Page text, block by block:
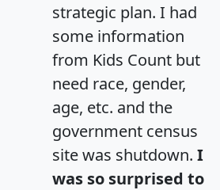
strategic plan. I had
some information
from Kids Count but
need race, gender,
age, etc. and the
government census
site was shutdown. I
was so surprised to